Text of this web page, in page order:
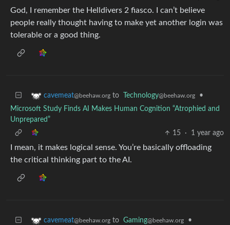
God, I remember the Helldivers 2 fiasco. I can’t believe
people really thought having to make yet another login was
tolerable or a good thing.
cavemeat@beehaw.org to Technology@beehaw.org
•
Microsoft Study Finds AI Makes Human Cognition “Atrophied and
Unprepared”
15
· 1 year ago
I mean, it makes logical sense. You’re basically offloading
the critical thinking part to the AI.
cavemeat@beehaw.org to Gaming@beehaw.org •